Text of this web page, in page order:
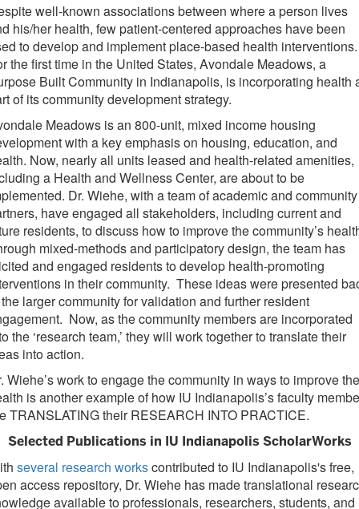
well-known associations between where a person lives
his/her health, few patient-centered approaches have been
to develop and implement place-based health interventions.
the first time in the United States, Avondale Meadows, a
Built Community in Indianapolis, is incorporating health
of its community development strategy.
Meadows is an 800-unit, mixed income housing
with a key emphasis on housing, education, and
Now, nearly all units leased and health-related amenities,
a Health and Wellness Center, are about to be
Dr. Wiehe, with a team of academic and community
have engaged all stakeholders, including current and
residents, to discuss how to improve the community’s
mixed-methods and participatory design, the team has
and engaged residents to develop health-promoting
in their community. These ideas were presented
larger community for validation and further resident
Now, as the community members are incorporated
the ‘research team,’ they will work together to translate their
into action.
Wiehe’s work to engage the community in ways to improve
is another example of how IU Indianapolis’s faculty
TRANSLATING their RESEARCH INTO PRACTICE.
Selected Publications in IU Indianapolis ScholarWorks
several research workscontributed to IU Indianapolis's free,
access repository, Dr. Wiehe has made translational
available to professionals, researchers, students, and